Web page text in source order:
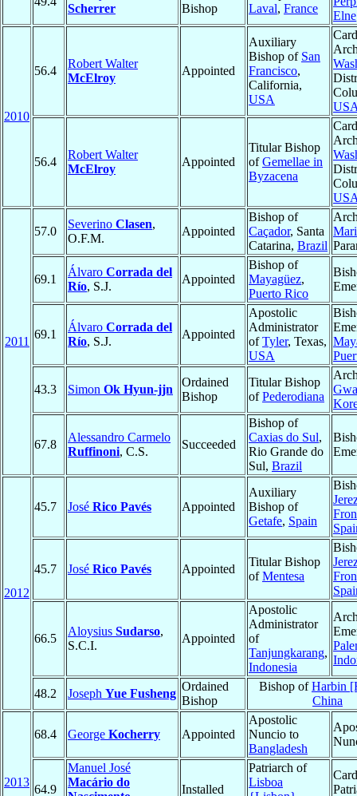
Scherrer
Bishop
Laval, France
Elne
2010
56.4
Robert Walter
McElroy
Appointed
Auxiliary
Bishop of San
Francisco,
California,
USA
56.4
Robert Walter
McElroy
Appointed
Titular Bishop
ofGemellae in
Byzacena
2011
57.0
Severino Clasen,
O.F.M.
Appointed
Bishop of
Caçador, Santa
Catarina, Brazil
69.1
Álvaro Corrada del
Río, S.J.
Appointed
Bishop of
Mayagüez,
Puerto Rico
69.1
Álvaro Corrada del
Río, S.J.
Appointed
Apostolic
Administrator
ofTyler, Texas,
USA
43.3 Simon Ok Hyun-jjn
Ordained
Bishop
Titular Bishop
ofPederodiana
67.8
Alessandro Carmelo
Ruffinoni, C.S.
Succeeded
Bishop of
Caxias do Sul,
Rio Grande do
Sul, Brazil
2012
45.7 José Rico Pavés Appointed
Auxiliary
Bishop of
Getafe, Spain
45.7 José Rico Pavés Appointed
Titular Bishop
ofMentesa
66.5
Aloysius Sudarso,
S.C.I.
Appointed
Apostolic
Administrator
of
Tanjungkarang,
Indonesia
48.2 Joseph Yue Fusheng
Ordained
Bishop
Bishop ofHarbin
China
2013
68.4 George Kocherry Appointed
Apostolic
Nuncio to
Bangladesh
64.9
Manuel José
Macário do
Installed
Patriarch of
Lisboa